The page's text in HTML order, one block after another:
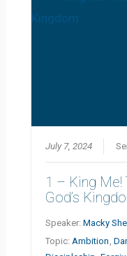
July 7, 2024
1 – King Me!
God’s
Speaker:Macky
Topic: Ambition ,